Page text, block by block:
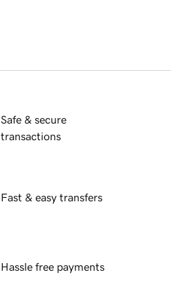
Safe & secure
transactions
Fast & easy transfers
Hassle free payments